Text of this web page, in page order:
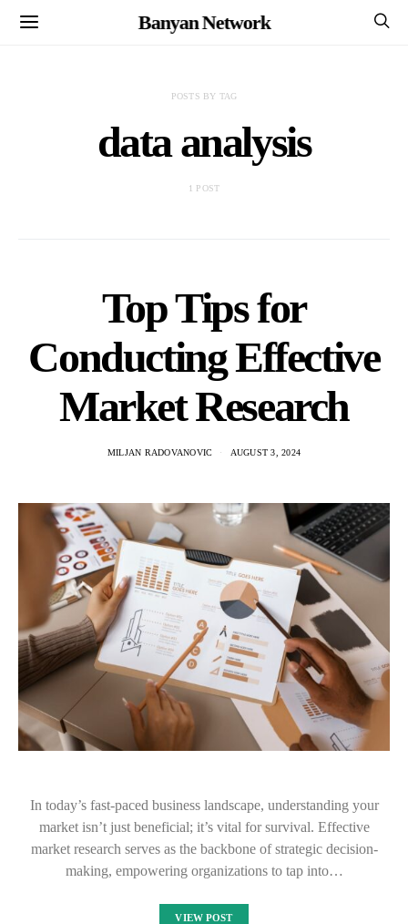
Banyan Network
POSTS BY TAG
data analysis
1 POST
Top Tips for
Conducting Effective
Market Research
MILJAN RADOVANOVIC AUGUST 3, 2024
In today’s fast-paced business landscape, understanding your
market isn’t just beneficial; it’s vital for survival. Effective
market research serves as the backbone of strategic decision-
making, empowering organizations to tap into…
VIEW POST